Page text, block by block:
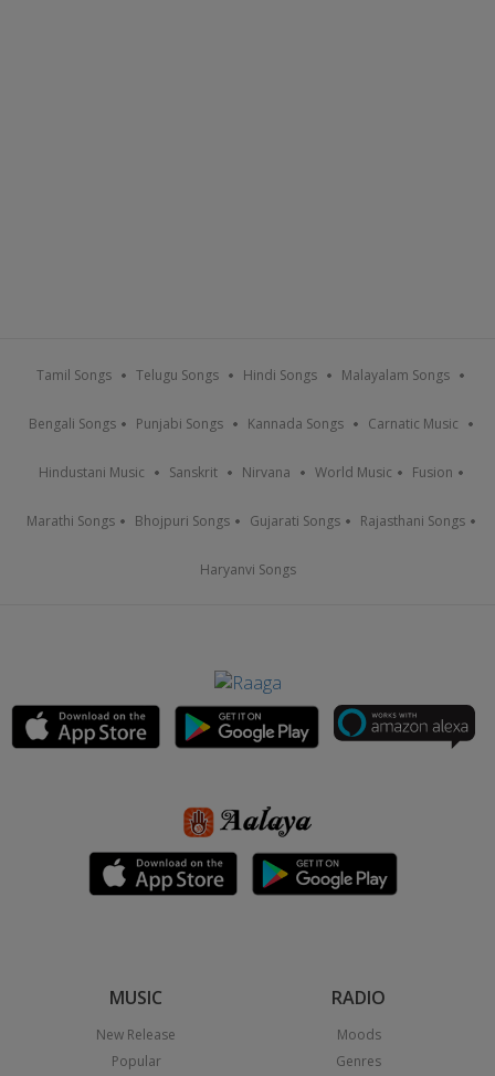
Tamil Songs Telugu Songs Hindi Songs Malayalam Songs
Bengali Songs Punjabi Songs Kannada Songs Carnatic Music
Hindustani Music Sanskrit Nirvana World Music Fusion
Marathi Songs Bhojpuri Songs Gujarati Songs Rajasthani Songs
Haryanvi Songs
MUSIC
New Release
Popular
RADIO
Moods
Genres